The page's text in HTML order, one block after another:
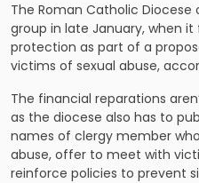
The Roman Catholic Diocese
group in late January, when
protection as part of a
victims of sexual abuse,
The financial reparations
as the diocese also has to
names of clergy member
abuse, offer to meet with
reinforce policies to prevent